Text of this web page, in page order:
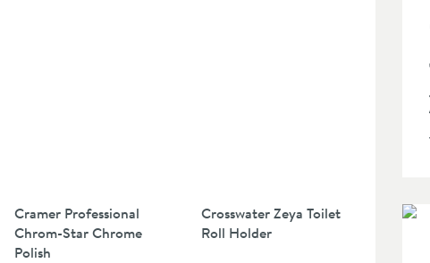
Cramer Professional
Chrom-Star Chrome
Polish
Crosswater Zeya Toilet
Roll Holder